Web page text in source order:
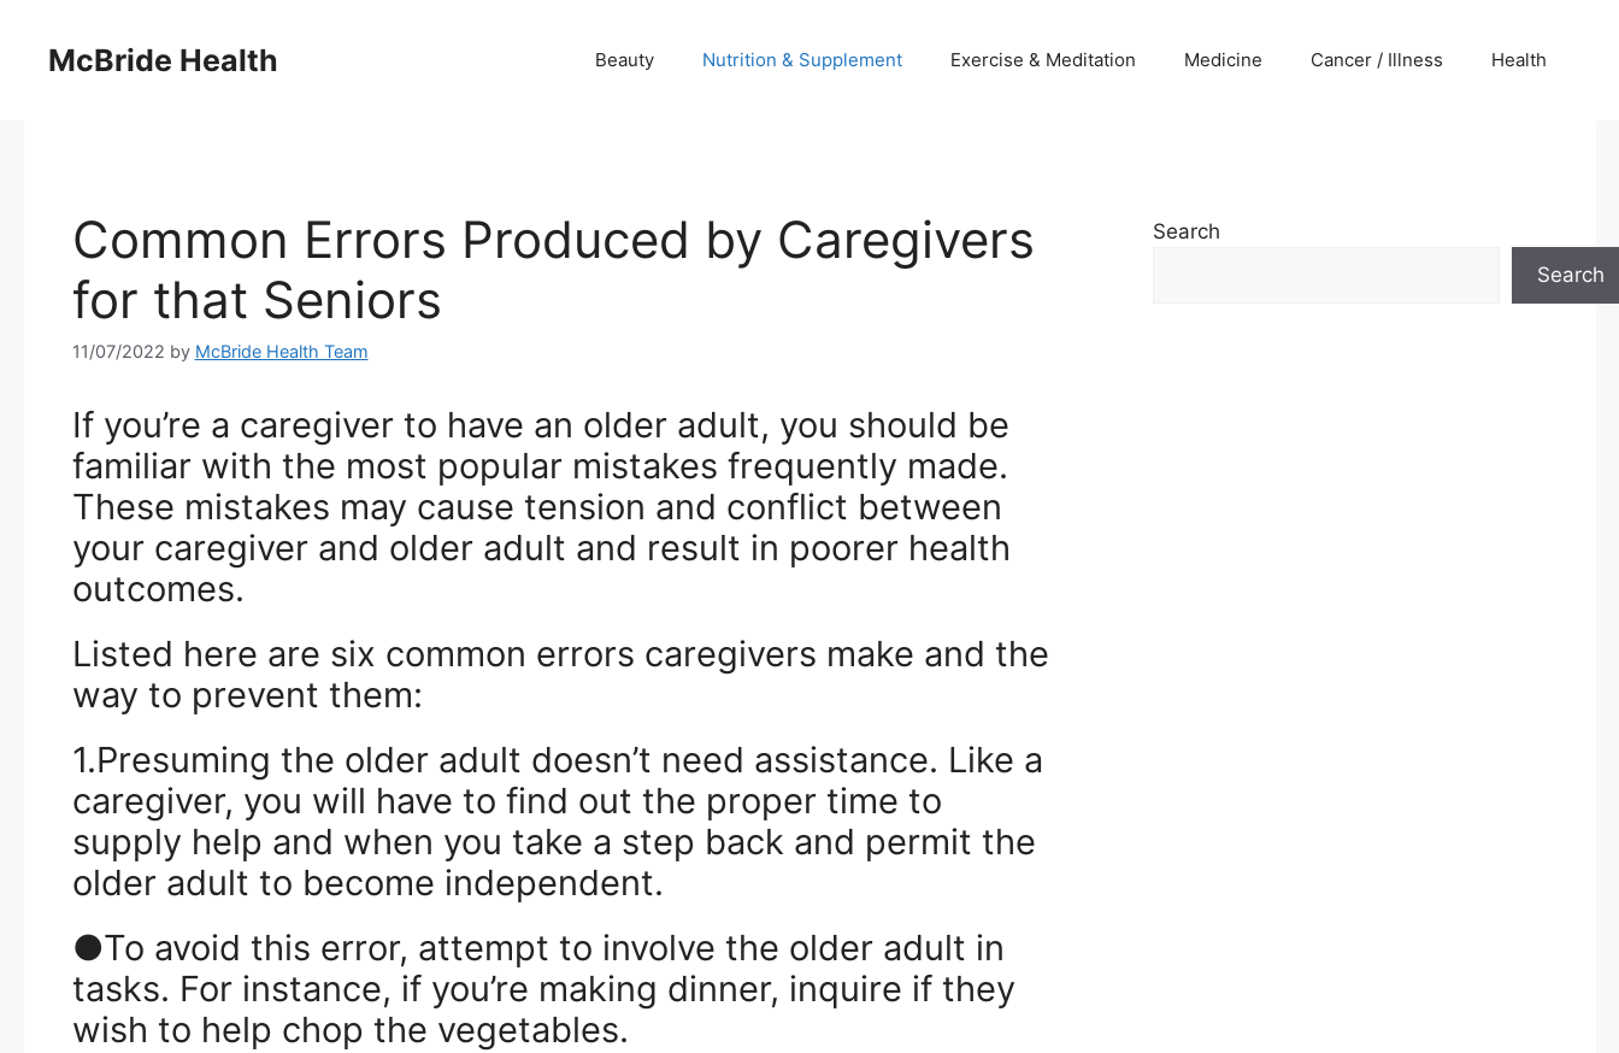
contentMcBride Health Beauty Nutrition & Supplement Exercise & Meditation Medicine Cancer / Illness Health
Common Errors Produced by Caregivers
for that Seniors
11/07/2022 by McBride Health Team
If you’re a caregiver to have an older adult, you should be
familiar with the most popular mistakes frequently made.
These mistakes may cause tension and conflict between
your caregiver and older adult and result in poorer health
outcomes.
Listed here are six common errors caregivers make and the
way to prevent them:
1.Presuming the older adult doesn’t need assistance. Like a
caregiver, you will have to find out the proper time to
supply help and when you take a step back and permit the
older adult to become independent.
●To avoid this error, attempt to involve the older adult in
tasks. For instance, if you’re making dinner, inquire if they
wish to help chop the vegetables.
Search
Search